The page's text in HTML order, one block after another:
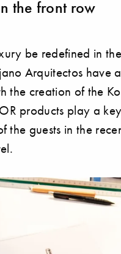
the front row
be redefined in
Arquitectos have
the creation of the
products play a
the guests in the